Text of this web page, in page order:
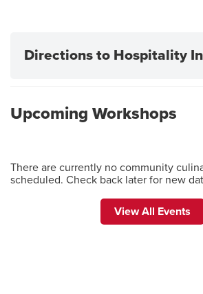
Directions to Hospitality
Upcoming Workshops
There are currently no community
scheduled. Check back later for new
View All Events